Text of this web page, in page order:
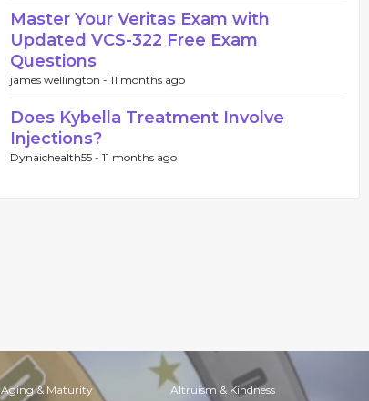
Master Your Veritas Exam with
Updated VCS-322 Free Exam
Questions
james wellington - 11 months ago
Does Kybella Treatment Involve
Injections?
Dynaichealth55 - 11 months ago
Aging & Maturity Altruism & Kindness